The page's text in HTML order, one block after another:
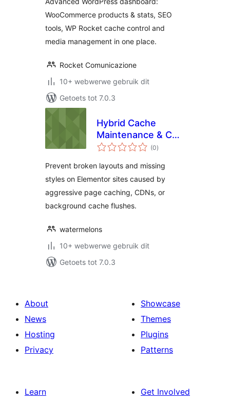
WooCommerce products & stats, SEO
tools, WP Rocket cache control and
media management in one place.
Rocket Comunicazione
10+ webwerwe gebruik dit
Getoets tot 7.0.3
Hybrid Cache
Maintenance & CSS
Healer for
(0total
ratings
)
Prevent broken layouts and missing
styles on Elementor sites caused by
aggressive page caching, CDNs, or
background cache flushes.
watermelons
10+ webwerwe gebruik dit
Getoets tot 7.0.3
About
News
Hosting
Privacy
Showcase
Themes
Plugins
Patterns
Learn
Get Involved